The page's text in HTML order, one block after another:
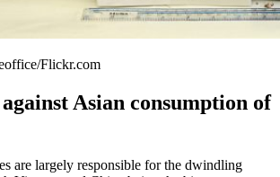
Flickr.com
Asian consumption of
are largely responsible for the dwindling